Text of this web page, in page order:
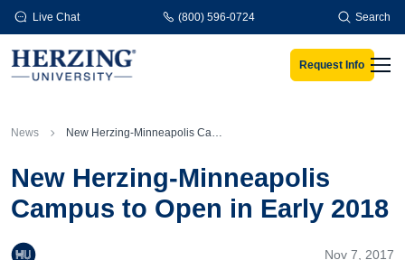
Skip to main content
Live Chat (800) 596-0724 Search
Request Info
News New Herzing-Minneapolis Campus to Open in Early 2018
New Herzing-Minneapolis
Campus to Open in Early 2018
Nov 7, 2017